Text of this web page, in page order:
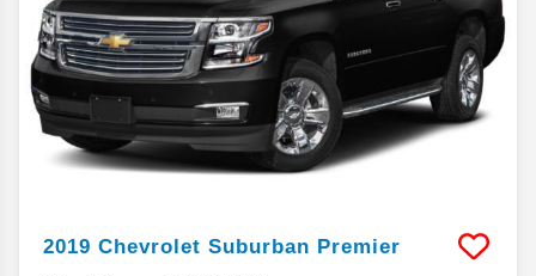
2019 Chevrolet Suburban Premier